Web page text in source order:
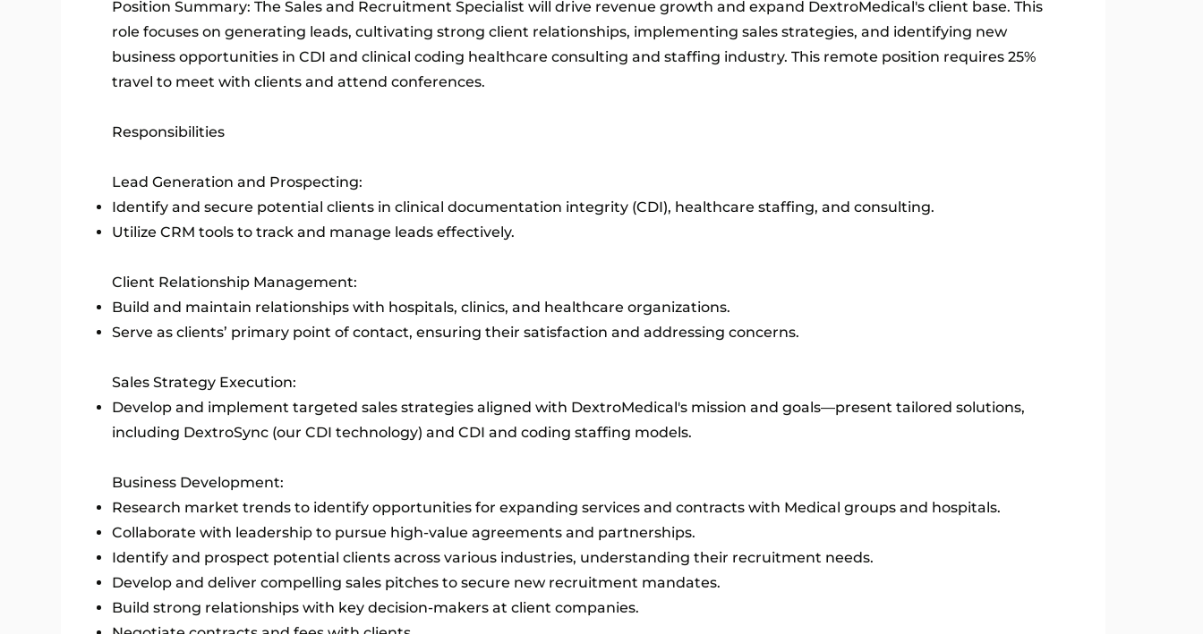
Position Summary: The Sales and Recruitment Specialist will drive revenue growth and expand DextroMedical's client base. This
role focuses on generating leads, cultivating strong client relationships, implementing sales strategies, and identifying new
business opportunities in CDI and clinical coding healthcare consulting and staffing industry. This remote position requires 25%
travel to meet with clients and attend conferences.​
Responsibilities
Lead Generation and Prospecting:
Identify and secure potential clients in clinical documentation integrity (CDI), healthcare staffing, and consulting.
Utilize CRM tools to track and manage leads effectively.
Client Relationship Management:
Build and maintain relationships with hospitals, clinics, and healthcare organizations.
Serve as clients’ primary point of contact, ensuring their satisfaction and addressing concerns.
Sales Strategy Execution:
Develop and implement targeted sales strategies aligned with DextroMedical's mission and goals—present tailored solutions,
including DextroSync (our CDI technology) and CDI and coding staffing models.
Business Development:
Research market trends to identify opportunities for expanding services and contracts with Medical groups and hospitals.
Collaborate with leadership to pursue high-value agreements and partnerships.
Identify and prospect potential clients across various industries, understanding their recruitment needs.
Develop and deliver compelling sales pitches to secure new recruitment mandates.
Build strong relationships with key decision-makers at client companies.